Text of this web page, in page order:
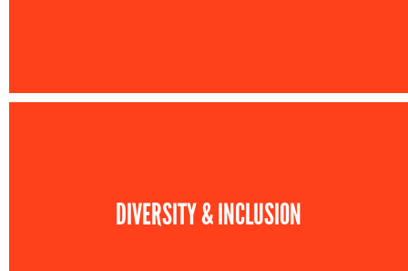
DIVERSITY & INCLUSION